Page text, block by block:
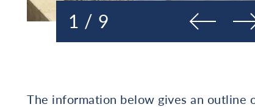
1 / 9
The information below gives an outline